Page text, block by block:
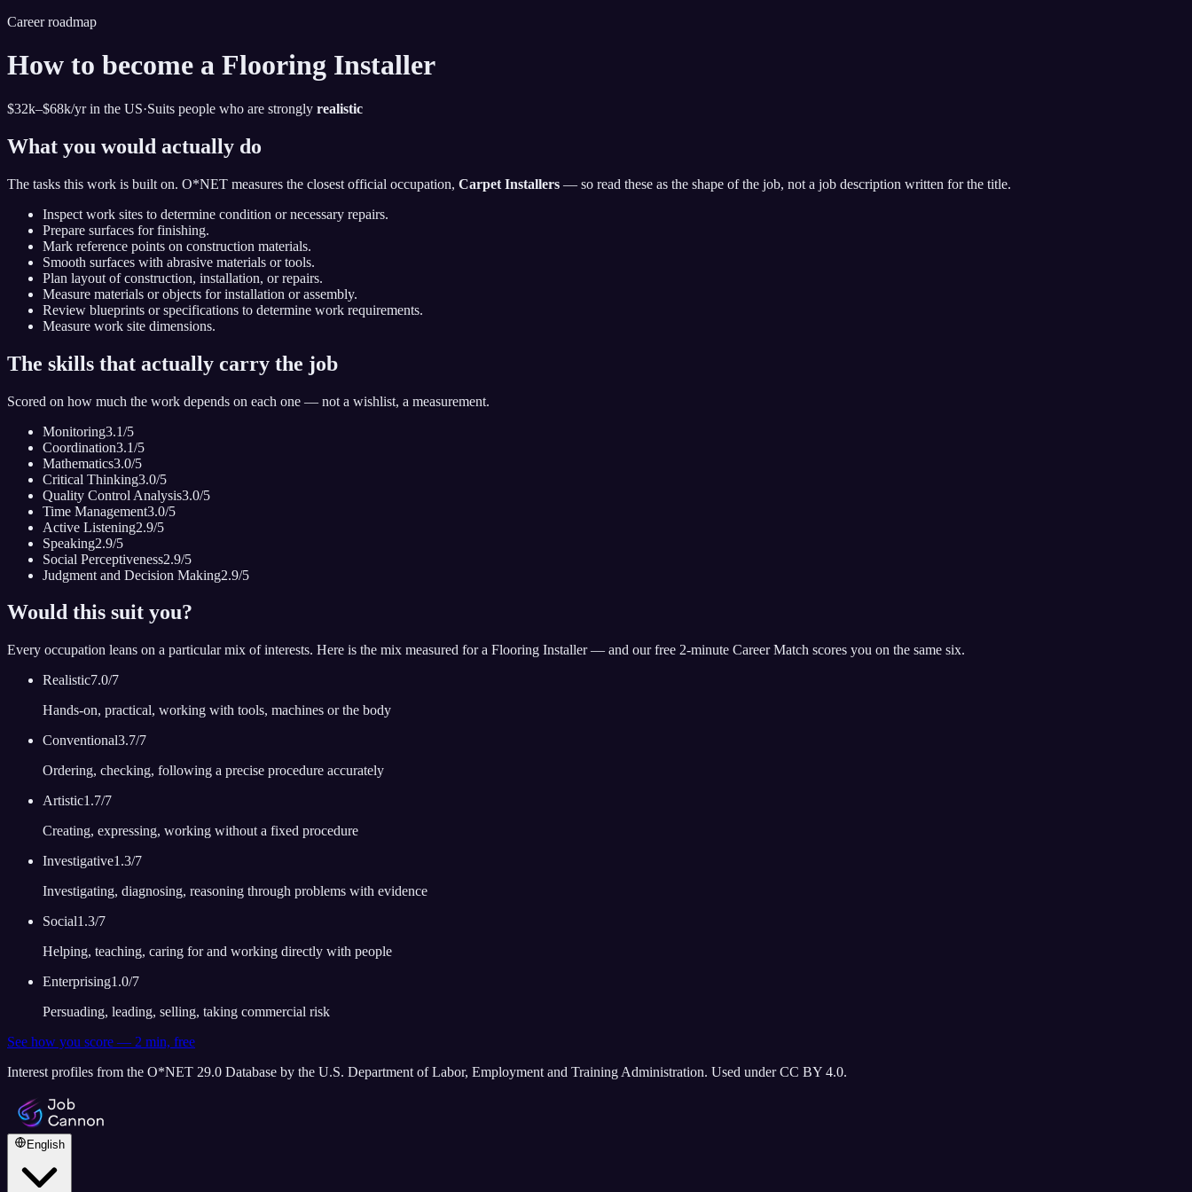
Career roadmap
How to become a Flooring Installer
$32k–$68k/yr in the US·Suits people who are strongly realistic
What you would actually do
The tasks this work is built on. O*NET measures the closest official occupation, Carpet Installers — so read these as the shape of the job, not a job description written for the title.
Inspect work sites to determine condition or necessary repairs.
Prepare surfaces for finishing.
Mark reference points on construction materials.
Smooth surfaces with abrasive materials or tools.
Plan layout of construction, installation, or repairs.
Measure materials or objects for installation or assembly.
Review blueprints or specifications to determine work requirements.
Measure work site dimensions.
The skills that actually carry the job
Scored on how much the work depends on each one — not a wishlist, a measurement.
Monitoring3.1/5
Coordination3.1/5
Mathematics3.0/5
Critical Thinking3.0/5
Quality Control Analysis3.0/5
Time Management3.0/5
Active Listening2.9/5
Speaking2.9/5
Social Perceptiveness2.9/5
Judgment and Decision Making2.9/5
Would this suit you?
Every occupation leans on a particular mix of interests. Here is the mix measured for a Flooring Installer— and our free 2-minute Career Match scores you on the same six.
Realistic7.0/7
Hands-on, practical, working with tools, machines or the body
Conventional3.7/7
Ordering, checking, following a precise procedure accurately
Artistic1.7/7
Creating, expressing, working without a fixed procedure
Investigative1.3/7
Investigating, diagnosing, reasoning through problems with evidence
Social1.3/7
Helping, teaching, caring for and working directly with people
Enterprising1.0/7
Persuading, leading, selling, taking commercial risk
See how you score — 2 min, free
Interest profiles from the O*NET 29.0 Database by the U.S. Department of Labor, Employment and Training Administration. Used under CC BY 4.0.
English